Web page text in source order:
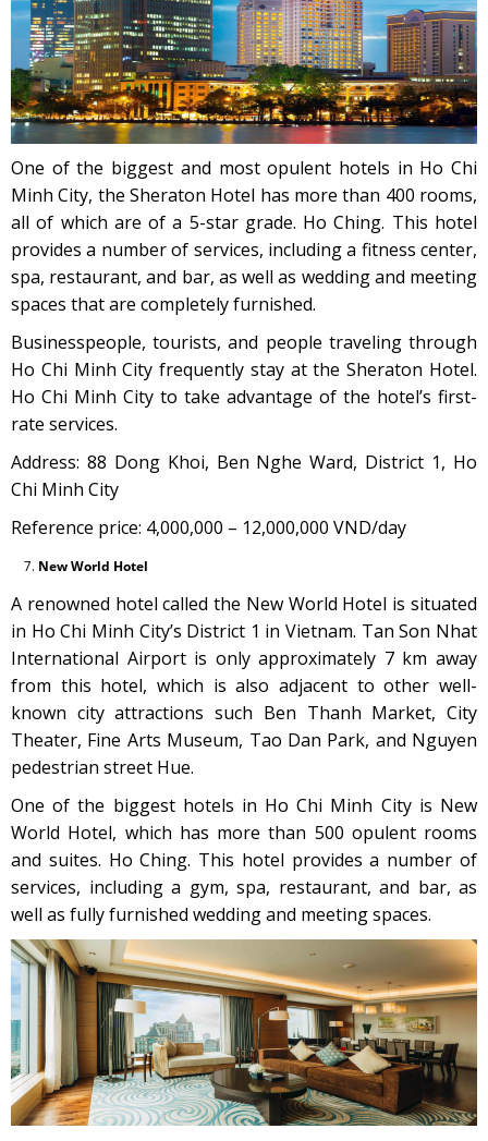
One of the biggest and most opulent hotels in Ho Chi
Minh City, the Sheraton Hotel has more than 400 rooms,
all of which are of a 5-star grade. Ho Ching. This hotel
provides a number of services, including a fitness center,
spa, restaurant, and bar, as well as wedding and meeting
spaces that are completely furnished.
Businesspeople, tourists, and people traveling through
Ho Chi Minh City frequently stay at the Sheraton Hotel.
Ho Chi Minh City to take advantage of the hotel’s first-
rate services.
Address: 88 Dong Khoi, Ben Nghe Ward, District 1, Ho
Chi Minh City
Reference price: 4,000,000 – 12,000,000 VND/day
New World Hotel
A renowned hotel called the New World Hotel is situated
in Ho Chi Minh City’s District 1 in Vietnam. Tan Son Nhat
International Airport is only approximately 7 km away
from this hotel, which is also adjacent to other well-
known city attractions such Ben Thanh Market, City
Theater, Fine Arts Museum, Tao Dan Park, and Nguyen
pedestrian street Hue.
One of the biggest hotels in Ho Chi Minh City is New
World Hotel, which has more than 500 opulent rooms
and suites. Ho Ching. This hotel provides a number of
services, including a gym, spa, restaurant, and bar, as
well as fully furnished wedding and meeting spaces.